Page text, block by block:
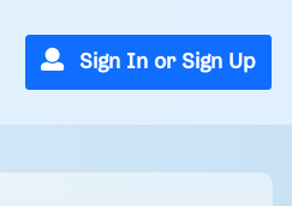
Sign In or Sign Up